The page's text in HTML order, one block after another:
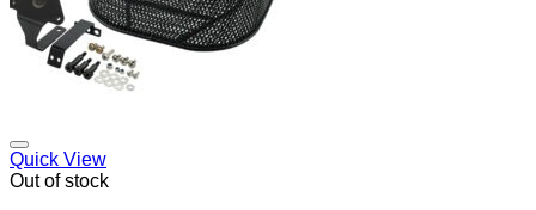
Quick View
Out of stock